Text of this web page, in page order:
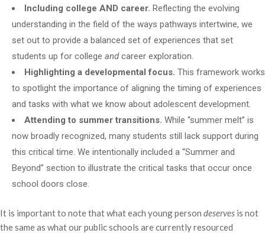
Including college AND career. Reflecting the evolving
understanding in the field of the ways pathways intertwine, we
set out to provide a balanced set of experiences that set
students up for college andcareer exploration.
Highlighting a developmental focus. This framework works
to spotlight the importance of aligning the timing of experiences
and tasks with what we know about adolescent development.
Attending to summer transitions. While “summer melt” is
now broadly recognized, many students still lack support during
this critical time. We intentionally included a “Summer and
Beyond” section to illustrate the critical tasks that occur once
school doors close.
It is important to note that what each young person deserves is not
the same as what our public schools are currently resourced